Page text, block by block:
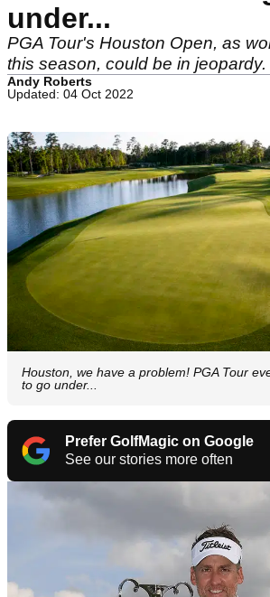
under...
PGA Tour's Houston Open, as
this season, could be in jeopardy.
Andy Roberts
Updated: 04 Oct 2022
Houston, we have a problem! PGA Tour
to go under...
Prefer GolfMagic on Google
See our stories more often